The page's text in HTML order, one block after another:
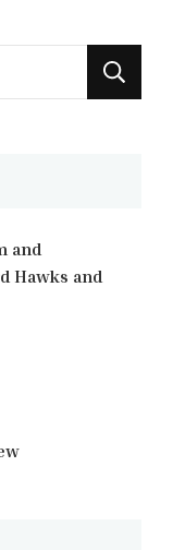
and
Hawks and